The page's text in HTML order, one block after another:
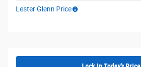
Lester Glenn Price